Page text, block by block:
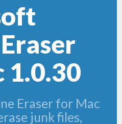
1.0.30
Eraser for Mac
junk files,